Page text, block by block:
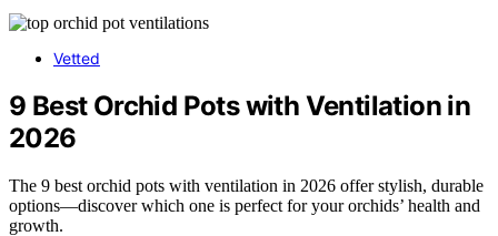
Vetted
9 Best Orchid Pots with Ventilation in
2026
The 9 best orchid pots with ventilation in 2026 offer stylish, durable
options—discover which one is perfect for your orchids’ health and
growth.